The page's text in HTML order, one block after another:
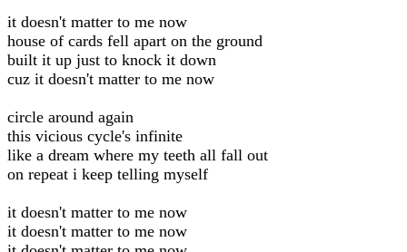
it doesn't matter to me now
house of cards fell apart on the ground
built it up just to knock it down
cuz it doesn't matter to me now
circle around again
this vicious cycle's infinite
like a dream where my teeth all fall out
on repeat i keep telling myself
it doesn't matter to me now
it doesn't matter to me now